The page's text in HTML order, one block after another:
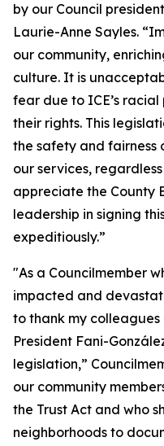
by our Council
Laurie-Anne Sayles.
our community,
culture. It is
fear due to ICE’s
their rights. This
the safety and fairness
our services,
appreciate the County
leadership in signing
expeditiously.”
"As a Councilmember
impacted and
to thank my
President Fani-
legislation,”
our community
the Trust Act and who
neighborhoods to